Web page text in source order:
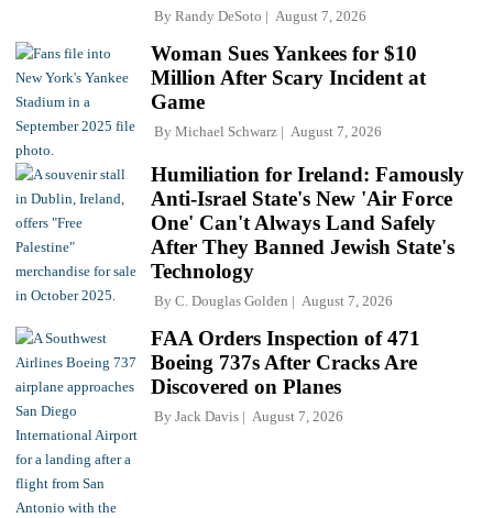
By Randy DeSoto August 7, 2026
Woman Sues Yankees for $10
Million After Scary Incident at
Game
By Michael Schwarz August 7, 2026
Humiliation for Ireland: Famously
Anti-Israel State's New 'Air Force
One' Can't Always Land Safely
After They Banned Jewish State's
Technology
By C. Douglas Golden August 7, 2026
FAA Orders Inspection of 471
Boeing 737s After Cracks Are
Discovered on Planes
By Jack Davis August 7, 2026